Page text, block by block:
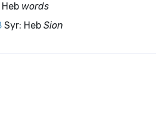
Heb words
Syr: Heb Sion